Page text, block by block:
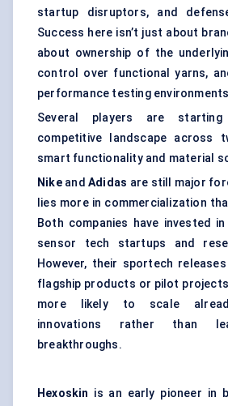
startup disruptors, and
Success here isn’t just about
about ownership of the
control over functional yarns,
performance testing
Several players are
competitive landscape across
smart functionality and material
NikeandAdidas are still major
lies more in commercialization
Both companies have invested
sensor tech startups and
However, their sportech
flagship products or pilot
more likely to scale
innovations rather than
breakthroughs.
Hexoskin is an early pioneer in